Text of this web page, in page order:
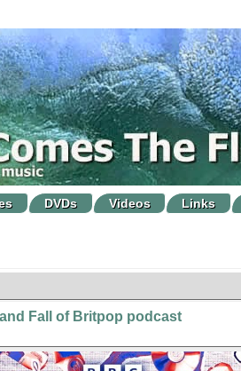
DVDs Videos Links
Fall of Britpop podcast